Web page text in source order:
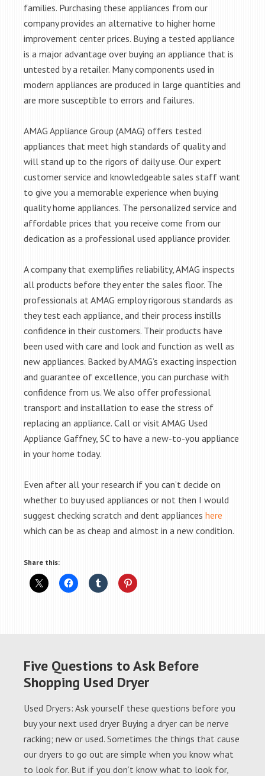
families. Purchasing these appliances from our
company provides an alternative to higher home
improvement center prices. Buying a tested appliance
is a major advantage over buying an appliance that is
untested by a retailer. Many components used in
modern appliances are produced in large quantities and
are more susceptible to errors and failures.
AMAG Appliance Group (AMAG) offers tested
appliances that meet high standards of quality and
will stand up to the rigors of daily use. Our expert
customer service and knowledgeable sales staff want
to give you a memorable experience when buying
quality home appliances. The personalized service and
affordable prices that you receive come from our
dedication as a professional used appliance provider.
A company that exemplifies reliability, AMAG inspects
all products before they enter the sales floor. The
professionals at AMAG employ rigorous standards as
they test each appliance, and their process instills
confidence in their customers. Their products have
been used with care and look and function as well as
new appliances. Backed by AMAG’s exacting inspection
and guarantee of excellence, you can purchase with
confidence from us. We also offer professional
transport and installation to ease the stress of
replacing an appliance. Call or visit AMAG Used
Appliance Gaffney, SC to have a new-to-you appliance
in your home today.
Even after all your research if you can’t decide on
whether to buy used appliances or not then I would
suggest checking scratch and dent appliances here
which can be as cheap and almost in a new condition.
Share this:
Five Questions to Ask Before
Shopping Used Dryer
Used Dryers: Ask yourself these questions before you
buy your next used dryer Buying a dryer can be nerve
racking; new or used. Sometimes the things that cause
our dryers to go out are simple when you know what
to look for. But if you don’t know what to look for,